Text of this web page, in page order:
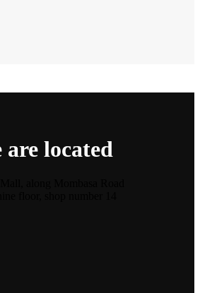
are located